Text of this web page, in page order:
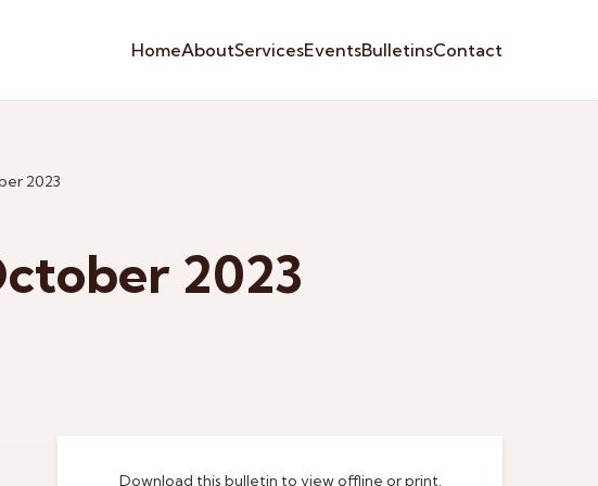
HomeAboutServicesEventsBulletinsContact
2023
2023
Download this bulletin to view offline or print.